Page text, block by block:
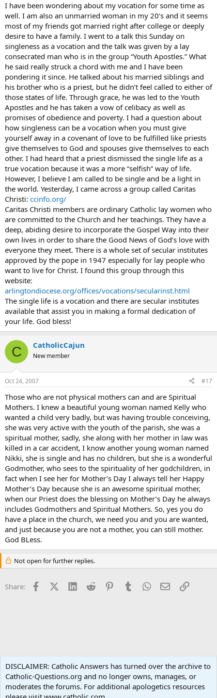
From what I heard on the radio program and from growing up
Catholic, the supreme vocation and chief purpose for a woman is to
be a mother. An accident in childhood left me unable to bear any
children of my own, if I were ever to marry.
Though it may be taken as false masculinity, I am an Army officer
and trauma surgeon. I feel that God gave the gifted hands to
become a respected, compassionate surgeon - it wasn’t my original
goal in life but one I seemed to be nudged toward.
It seems that women are only expected to wait around to be
married so they can start reproducing. As I near the age of 30, I
have yet to be “asked out” or go on a date with a man, so I am not
holding my breath for marriage. I feel that I can better serve the
Lord by using my gifts to help save lives. If I were capable of bearing
children, I would. Because I can’t, I don’t think any Catholic man
would willingly marry me.
Do unmarried, infertile women have any place in the Catholic
I have been wondering about my vocation for some time as
well. I am also an unmarried woman in my 20’s and it seems
most of my friends got married right after college or deeply
desire to have a family. I went to a talk this Sunday on
singleness as a vocation and the talk was given by a lay
consecrated man who is in the group “Youth Apostles.” What
he said really struck a chord with me and I have been
pondering it since. He talked about his married siblings and
his brother who is a priest, but he didn’t feel called to either of
those states of life. Through grace, he was led to the Youth
Apostles and he has taken a vow of celibacy as well as
promises of obedience and poverty. I had a question about
how singleness can be a vocation when you must give
yourself away in a covenant of love to be fulfilled like priests
give themselves to God and spouses give themselves to each
other. I had heard that a priest dismissed the single life as a
true vocation because it was a more “selfish” way of life.
However, I believe I am called to be single and be a light in
the world. Yesterday, I came across a group called Caritas
Christi: ccinfo.org/
Caritas Christi members are ordinary Catholic lay women who
are committed to the Church and her teachings. They have a
deep, abiding desire to incorporate the Gospel Way into their
own lives in order to share the Good News of God’s love with
everyone they meet. There is a whole set of secular institutes
approved by the pope in 1947 especially for lay people who
want to live for Christ. I found this group through this
website:
arlingtondiocese.org/offices/vocations/secularinst.html
The single life is a vocation and there are secular institutes
available that assist you in making a formal dedication of
your life. God bless!
C CatholicCajun
New member
Oct 24, 2007 #17
Those who are not physical mothers can and are Spiritual
Mothers. I knew a beautiful young woman named Kelly who
wanted a child very badly, but was having trouble conceiving,
she was very active with the youth of the parish, she was a
spiritual mother, sadly, she along with her mother in law was
killed in a car accident, I know another young woman named
Nikki, she is single and has no children, but she is a wonderful
Godmother, who sees to the spirituality of her godchildren, in
fact when I see her for Mother’s Day I always tell her Happy
Mother’s Day because she is an awesome spiritual mother,
when our Priest does the blessing on Mother’s Day he always
includes Godmothers and Spiritual Mothers. So, yes you do
have a place in the church, we need you and you are wanted,
and just because you are not a mother, you can still mother.
God BLess.
Not open for further replies.
Share: FacebookX (Twitter)
LinkedInReddit PinterestTumblrWhatsApp
EmailLink
Terms and rules Privacy policy Help Home
R
S
DISCLAIMER: Catholic Answers has turned over the archive to
Catholic-Questions.org and no longer owns, manages, or
moderates the forums. For additional apologetics resources